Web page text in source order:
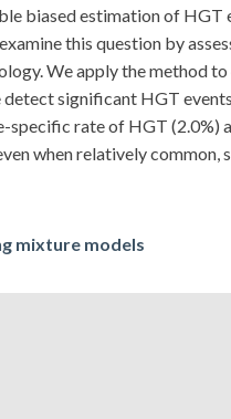
biased estimation of
this question by
We apply the method
significant HGT
rate of HGT
when relatively
mixture models